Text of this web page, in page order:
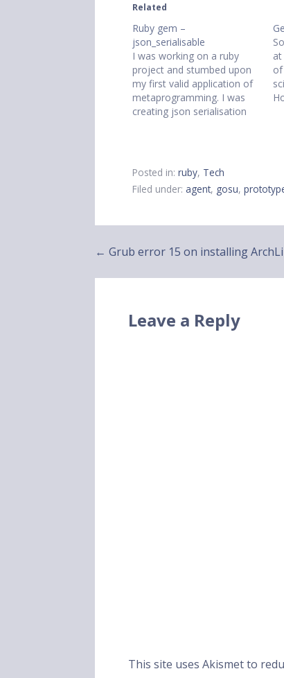
Related
Ruby gem –
json_serialisable
I was working on a ruby
project and stumbed upon
my first valid application of
metaprogramming. I was
creating json serialisation
attr_accessor worked and
then wrote my own class
method called
method generated
Posted in:ruby, Tech
Filed under: agent, gosu,
Post
navigation
← Grub error 15 on installing
Leave a Reply
This site uses Akismet to